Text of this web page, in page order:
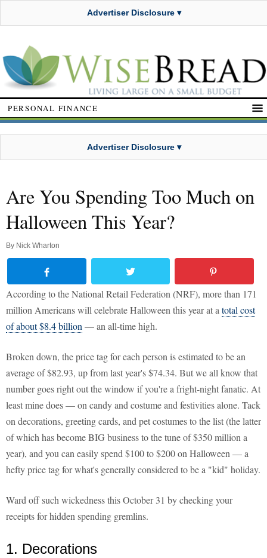
Advertiser Disclosure ▾
PERSONAL FINANCE
Advertiser Disclosure ▾
Are You Spending Too Much on
Halloween This Year?
By Nick Wharton
According to the National Retail Federation (NRF), more than 171
million Americans will celebrate Halloween this year at a total cost
of about $8.4 billion — an all-time high.
Broken down, the price tag for each person is estimated to be an
average of $82.93, up from last year's $74.34. But we all know that
number goes right out the window if you're a fright-night fanatic. At
least mine does — on candy and costume and festivities alone. Tack
on decorations, greeting cards, and pet costumes to the list (the latter
of which has become BIG business to the tune of $350 million a
year), and you can easily spend $100 to $200 on Halloween — a
hefty price tag for what's generally considered to be a "kid" holiday.
Ward off such wickedness this October 31 by checking your
receipts for hidden spending gremlins.
1. Decorations